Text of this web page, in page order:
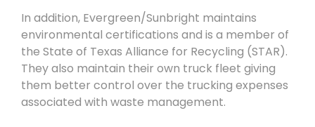
In addition, Evergreen/Sunbright maintains
environmental certifications and is a member of
the State of Texas Alliance for Recycling (STAR).
They also maintain their own truck fleet giving
them better control over the trucking expenses
associated with waste management.